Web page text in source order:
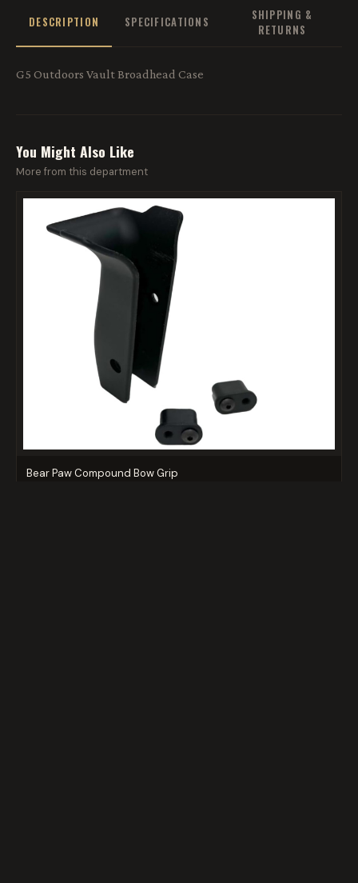
DESCRIPTION SPECIFICATIONS
SHIPPING &
RETURNS
G5 Outdoors Vault Broadhead Case
You Might Also Like
More from this department
Bear Paw Compound Bow Grip